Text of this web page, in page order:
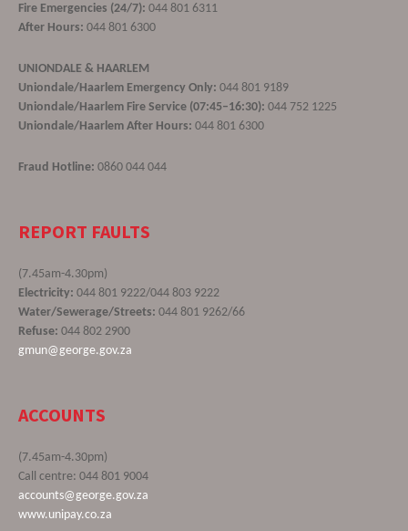
Fire Emergencies (24/7): 044 801 6311
After Hours: 044 801 6300
UNIONDALE & HAARLEM
Uniondale/Haarlem Emergency Only: 044 801 9189
Uniondale/Haarlem Fire Service (07:45–16:30): 044 752 1225
Uniondale/Haarlem After Hours: 044 801 6300
Fraud Hotline: 0860 044 044
REPORT FAULTS
(7.45am-4.30pm)
Electricity: 044 801 9222/044 803 9222
Water/Sewerage/Streets: 044 801 9262/66
Refuse: 044 802 2900
gmun@george.gov.za
ACCOUNTS
(7.45am-4.30pm)
Call centre: 044 801 9004
accounts@george.gov.za
www.unipay.co.za